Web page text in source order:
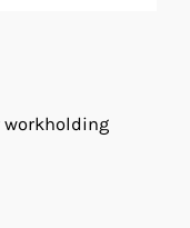
workholding